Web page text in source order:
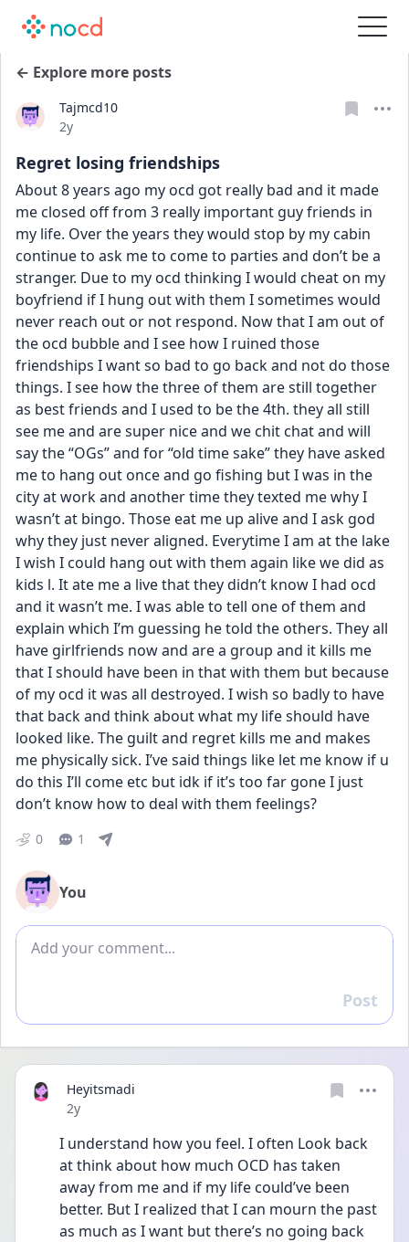
← Explore more posts
Tajmcd10
Date posted
2y
Regret losing friendships
About 8 years ago my ocd got really bad and it made
me closed off from 3 really important guy friends in
my life. Over the years they would stop by my cabin
continue to ask me to come to parties and don’t be a
stranger. Due to my ocd thinking I would cheat on my
boyfriend if I hung out with them I sometimes would
never reach out or not respond. Now that I am out of
the ocd bubble and I see how I ruined those
friendships I want so bad to go back and not do those
things. I see how the three of them are still together
as best friends and I used to be the 4th. they all still
see me and are super nice and we chit chat and will
say the “OGs” and for “old time sake” they have asked
me to hang out once and go fishing but I was in the
city at work and another time they texted me why I
wasn’t at bingo. Those eat me up alive and I ask god
why they just never aligned. Everytime I am at the lake
I wish I could hang out with them again like we did as
kids l. It ate me a live that they didn’t know I had ocd
and it wasn’t me. I was able to tell one of them and
explain which I’m guessing he told the others. They all
have girlfriends now and are a group and it kills me
that I should have been in that with them but because
of my ocd it was all destroyed. I wish so badly to have
that back and think about what my life should have
looked like. The guilt and regret kills me and makes
me physically sick. I’ve said things like let me know if u
do this I’ll come etc but idk if it’s too far gone I just
don’t know how to deal with them feelings?
0 1
You
Add comment
Reply
Post
Heyitsmadi
Date posted
2y
I understand how you feel. I often Look back
at think about how much OCD has taken
away from me and if my life could’ve been
better. But I realized that I can mourn the past
as much as I want but there’s no going back